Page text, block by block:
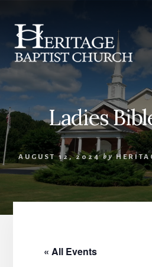
content
Ladies
AUGUST 12, 2024 by
« All Events